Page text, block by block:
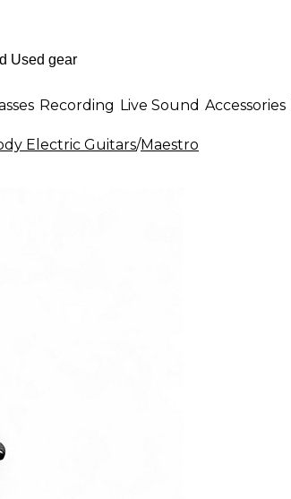
Recording Live Sound Accessories
Electric Guitars/Maestro